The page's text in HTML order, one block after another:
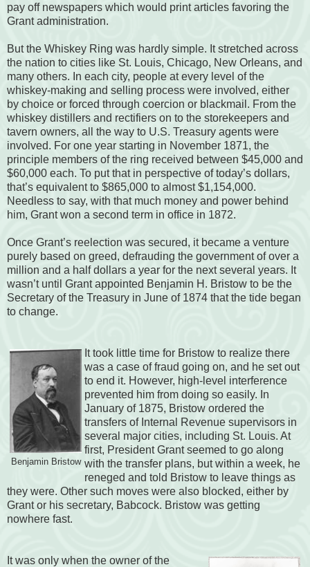
pay off newspapers which would print articles favoring the
Grant administration.
But the Whiskey Ring was hardly simple. It stretched across
the nation to cities like St. Louis, Chicago, New Orleans, and
many others. In each city, people at every level of the
whiskey-making and selling process were involved, either
by choice or forced through coercion or blackmail. From the
whiskey distillers and rectifiers on to the storekeepers and
tavern owners, all the way to U.S. Treasury agents were
involved. For one year starting in November 1871, the
principle members of the ring received between $45,000 and
$60,000 each. To put that in perspective of today’s dollars,
that’s equivalent to $865,000 to almost $1,154,000.
Needless to say, with that much money and power behind
him, Grant won a second term in office in 1872.
Once Grant’s reelection was secured, it became a venture
purely based on greed, defrauding the government of over a
million and a half dollars a year for the next several years. It
wasn’t until Grant appointed Benjamin H. Bristow to be the
Secretary of the Treasury in June of 1874 that the tide began
to change.
Benjamin Bristow
It took little time for Bristow to realize there
was a case of fraud going on, and he set out
to end it. However, high-level interference
prevented him from doing so easily. In
January of 1875, Bristow ordered the
transfers of Internal Revenue supervisors in
several major cities, including St. Louis. At
first, President Grant seemed to go along
with the transfer plans, but within a week, he
reneged and told Bristow to leave things as
they were. Other such moves were also blocked, either by
Grant or his secretary, Babcock. Bristow was getting
nowhere fast.
It was only when the owner of the